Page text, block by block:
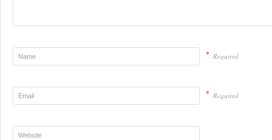
* Required
* Required